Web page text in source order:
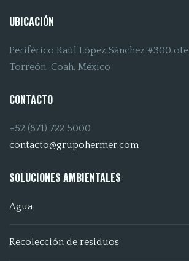
UBICACIÓN
Periférico Raúl López Sánchez #300 ote
Torreón Coah. México
CONTACTO
+52 (871) 722 5000
contacto@grupohermer.com
SOLUCIONES AMBIENTALES
Agua
Recolección de residuos